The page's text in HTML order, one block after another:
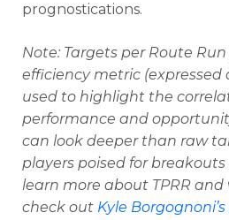
prognostications.
Note: Targets per Route Run
efficiency metric (expressed
used to highlight the
performance and
can look deeper than raw
players poised for
learn more about TPRR and
check out Kyle